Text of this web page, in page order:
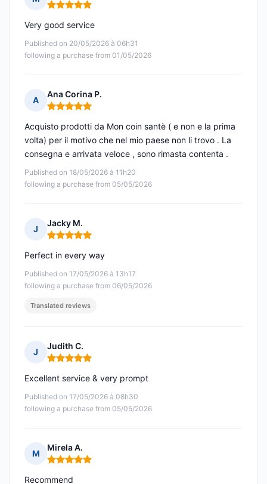
Rating: 5 out of 5
Published on 20/05/2026 à 06h31
following a purchase from 01/05/2026
Very good service
A
Ana Corina P.
Rating: 5 out of 5
Published on 18/05/2026 à 11h20
following a purchase from 05/05/2026
Acquisto prodotti da Mon coin santè ( e non e la prima
volta) per il motivo che nel mio paese non li trovo . La
consegna e arrivata veloce , sono rimasta contenta .
J
Jacky M.
Rating: 5 out of 5
Published on 17/05/2026 à 13h17
following a purchase from 06/05/2026
Perfect in every way
Translated reviews
J
Judith C.
Rating: 5 out of 5
Published on 17/05/2026 à 08h30
following a purchase from 05/05/2026
Excellent service & very prompt
M
Mirela A.
Rating: 5 out of 5
Recommend